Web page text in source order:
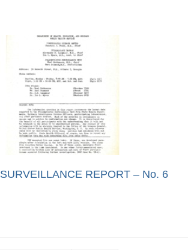
SURVEILLANCE REPORT – No. 6